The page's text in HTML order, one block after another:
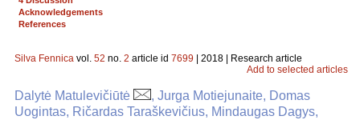
Acknowledgements
References
Silva Fennica vol. 52 no. 2 article id 7699 | 2018 | Research article
Add to selected articles
Dalytė Matulevičiūtė
, Jurga Motiejunaite, Domas
Uogintas, Ričardas Taraškevičius, Mindaugas Dagys,